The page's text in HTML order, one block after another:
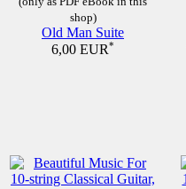
shop)
Old Man Suite
6,00 EUR*